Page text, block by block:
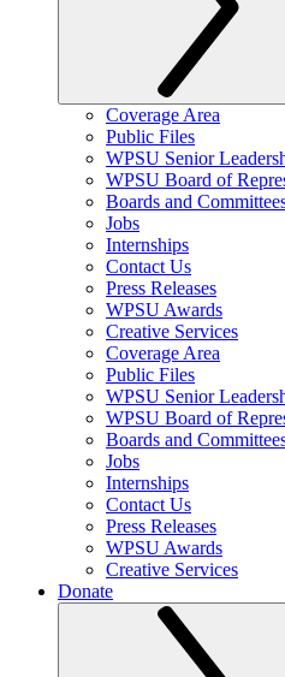
Coverage Area
Public Files
WPSU Senior
WPSU Board of
Boards and
Jobs
Internships
Contact Us
Press Releases
WPSU Awards
Creative Services
Coverage Area
Public Files
WPSU Senior
WPSU Board of
Boards and
Jobs
Internships
Contact Us
Press Releases
WPSU Awards
Creative Services
Donate